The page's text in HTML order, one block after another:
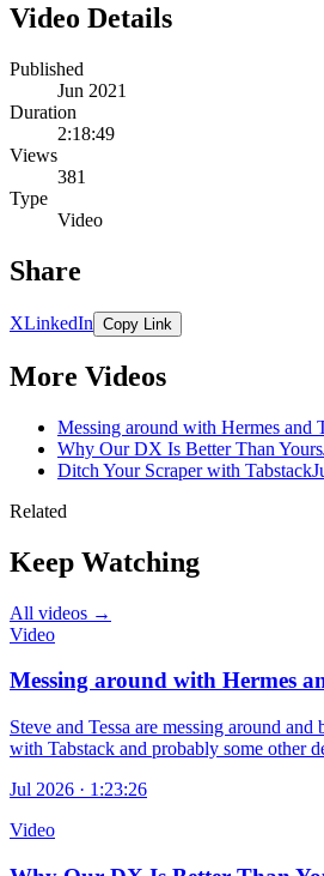
Video Details
Published
Jun 2021
Duration
2:18:49
Views
381
Type
Video
Share
XLinkedIn Copy Link
More Videos
Messing around with Hermes and
Why Our DX Is Better Than Yours
Ditch Your Scraper with Tabstack
Related
Keep Watching
All videos →
Video
Messing around with Hermes
Steve and Tessa are messing around
with Tabstack and probably some other
Jul 2026 · 1:23:26
Video